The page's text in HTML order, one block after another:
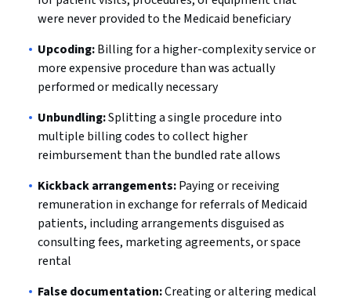
were never provided to the Medicaid beneficiary
Upcoding:Billing for a higher-complexity service or
more expensive procedure than was actually
performed or medically necessary
Unbundling:Splitting a single procedure into
multiple billing codes to collect higher
reimbursement than the bundled rate allows
Kickback arrangements:Paying or receiving
remuneration in exchange for referrals of Medicaid
patients, including arrangements disguised as
consulting fees, marketing agreements, or space
rental
False documentation:Creating or altering medical